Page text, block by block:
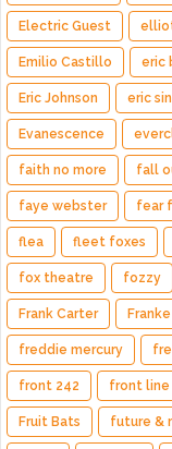
Electric Guest
Emilio Castillo eric
Eric Johnson eric
Evanescence
faith no more fall
faye webster fear
flea fleet foxes
fox theatre fozzy
Frank Carter
freddie mercury
front 242 front line
Fruit Bats future &